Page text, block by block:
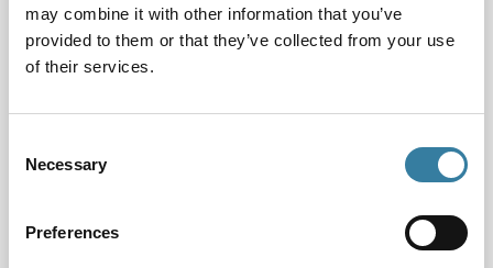
may combine it with other information that you’ve
provided to them or that they’ve collected from your use
of their services.
Selection
Necessary
Preferences
profession research project to improve access for all
who use legal services.Read our new strategy here .
identified as a top performing regulatory body by
regulators to be so identified (
read the report here)
our already high standards.